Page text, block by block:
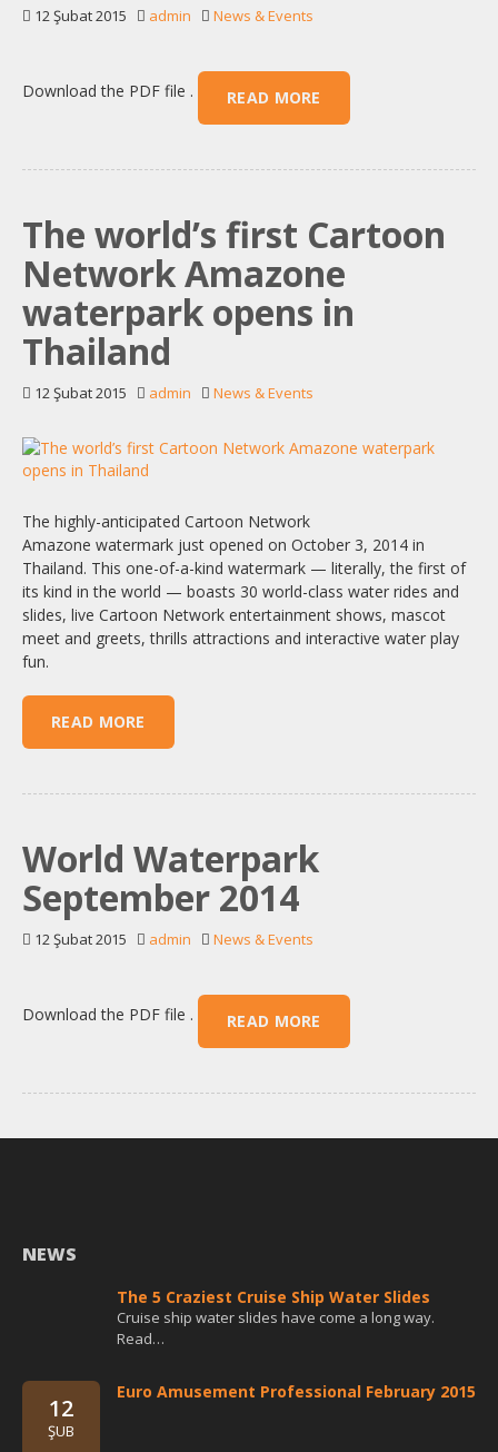
12 Şubat 2015 admin News & Events
Download the PDF file . READ MORE
The world’s first Cartoon
Network Amazone
waterpark opens in
Thailand
12 Şubat 2015 admin News & Events
The highly-anticipated Cartoon Network
Amazone watermark just opened on October 3, 2014 in
Thailand. This one-of-a-kind watermark — literally, the first of
its kind in the world — boasts 30 world-class water rides and
slides, live Cartoon Network entertainment shows, mascot
meet and greets, thrills attractions and interactive water play
fun.
READ MORE
World Waterpark
September 2014
12 Şubat 2015 admin News & Events
Download the PDF file . READ MORE
NEWS
The 5 Craziest Cruise Ship Water Slides
Cruise ship water slides have come a long way.
Read…
12
ŞUB
Euro Amusement Professional February 2015